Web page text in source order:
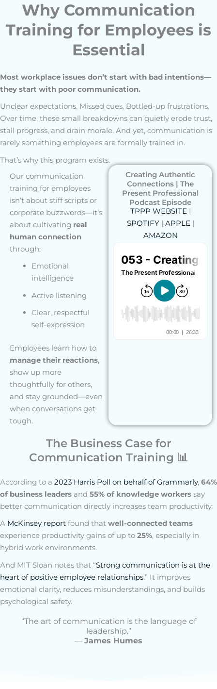
Why Communication
Training for Employees is
Essential
Most workplace issues don’t start with bad intentions—
they start with poor communication.
Unclear expectations. Missed cues. Bottled-up frustrations.
Over time, these small breakdowns can quietly erode trust,
stall progress, and drain morale. And yet, communication is
rarely something employees are formally trained in.
That’s why this program exists.
Our communication
training for employees
isn’t about stiff scripts or
corporate buzzwords—it’s
about cultivating real
human connection
through:
Emotional
intelligence
Active listening
Clear, respectful
self-expression
Employees learn how to
manage their reactions,
show up more
thoughtfully for others,
and stay grounded—even
when conversations get
tough.
Creating Authentic
Connections | The
Present Professional
Podcast Episode
TPPP WEBSITE |
SPOTIFY| APPLE |
AMAZON
The Business Case for
Communication Training 📊
According to a 2023 Harris Poll on behalf of Grammarly, 64%
of business leaders and 55% of knowledge workers say
better communication directly increases team productivity.
A McKinsey report found that well-connected teams
experience productivity gains of up to 25%, especially in
hybrid work environments.
And MIT Sloan notes that “Strong communication is at the
heart of positive employee relationships.” It improves
emotional clarity, reduces misunderstandings, and builds
psychological safety.
“The art of communication is the language of
leadership.”
— James Humes